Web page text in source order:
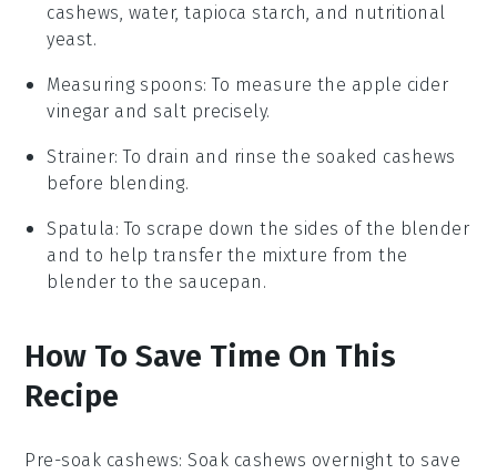
cashews, water, tapioca starch, and nutritional
yeast.
Measuring spoons: To measure the apple cider
vinegar and salt precisely.
Strainer: To drain and rinse the soaked cashews
before blending.
Spatula: To scrape down the sides of the blender
and to help transfer the mixture from the
blender to the saucepan.
How To Save Time On This
Recipe
Pre-soak cashews: Soak cashews overnight to save